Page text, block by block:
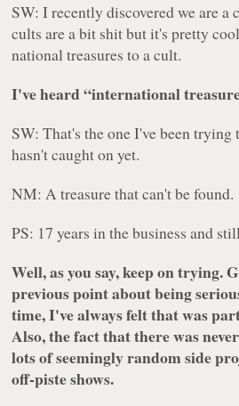
SW: I recently discovered we are a
cults are a bit shit but it's pretty
national treasures to a cult.
I've heard “international
SW: That's the one I've been
hasn't caught on yet.
NM: A treasure that can't be found.
PS: 17 years in the business and
Well, as you say, keep on trying.
previous point about being
time, I've always felt that was
Also, the fact that there was
lots of seemingly random side
off-piste shows.